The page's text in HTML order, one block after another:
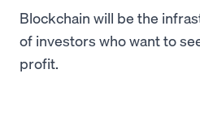
Blockchain will be the
of investors who want to
profit.